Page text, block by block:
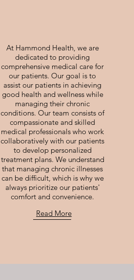
At Hammond Health, we are
dedicated to providing
comprehensive medical care for
our patients. Our goal is to
assist our patients in achieving
good health and wellness while
managing their chronic
conditions. Our team consists of
compassionate and skilled
medical professionals who work
collaboratively with our patients
to develop personalized
treatment plans. We understand
that managing chronic illnesses
can be difficult, which is why we
always prioritize our patients'
comfort and convenience.
Read More